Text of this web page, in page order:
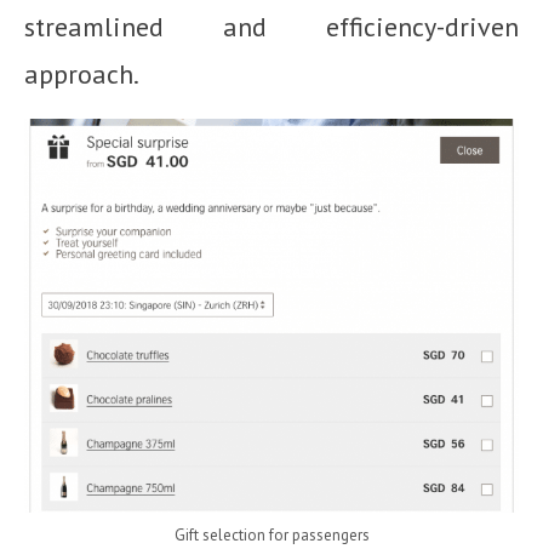
streamlined and efficiency-driven
approach.
Gift selection for passengers